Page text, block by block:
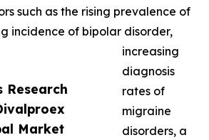
Research
Market
such as the rising prevalence of
incidence of bipolar disorder,
increasing
diagnosis
rates of
migraine
disorders, a